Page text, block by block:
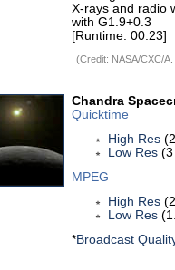
X-rays and radio
with G1.9+0.3
[Runtime: 00:23]
(Credit: NASA/CXC/
Chandra
Quicktime
High Res
Low Res
MPEG
High Res
Low Res
*Broadcast